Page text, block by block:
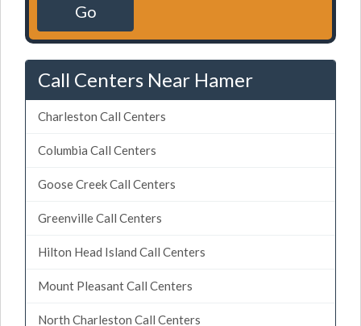
Go
Call Centers Near Hamer
Charleston Call Centers
Columbia Call Centers
Goose Creek Call Centers
Greenville Call Centers
Hilton Head Island Call Centers
Mount Pleasant Call Centers
North Charleston Call Centers